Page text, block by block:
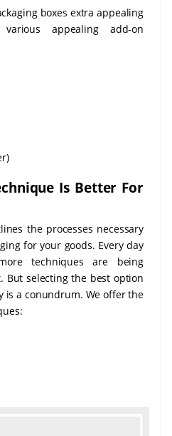
boxes extra appealing
appealing add-on
Is Better For
the processes necessary
for your goods. Every day
techniques are being
But selecting the best option
is a conundrum. We offer the